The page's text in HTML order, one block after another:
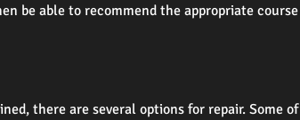
be able to recommend the appropriate course
there are several options for repair. Some of